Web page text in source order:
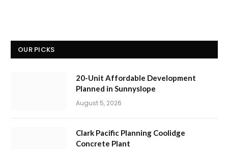
OUR PICKS
20-Unit Affordable Development
Planned in Sunnyslope
August 5, 2026
Clark Pacific Planning Coolidge
Concrete Plant